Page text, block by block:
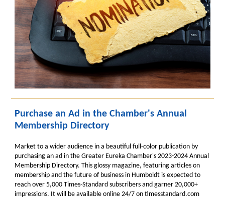
Purchase an Ad in the Chamber's Annual
Membership Directory
Market to a wider audience in a beautiful full-color publication by
purchasing an ad in the Greater Eureka Chamber's 2023-2024 Annual
Membership Directory. This glossy magazine, featuring articles on
membership and the future of business in Humboldt is expected to
reach over 5,000 Times-Standard subscribers and garner 20,000+
impressions. It will be available online 24/7 on timesstandard.com